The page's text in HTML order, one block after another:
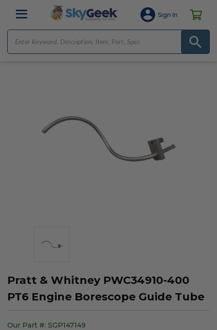
Sign In
Pratt & Whitney PWC34910-400
PT6 Engine Borescope Guide Tube
Our Part #: SGP147149